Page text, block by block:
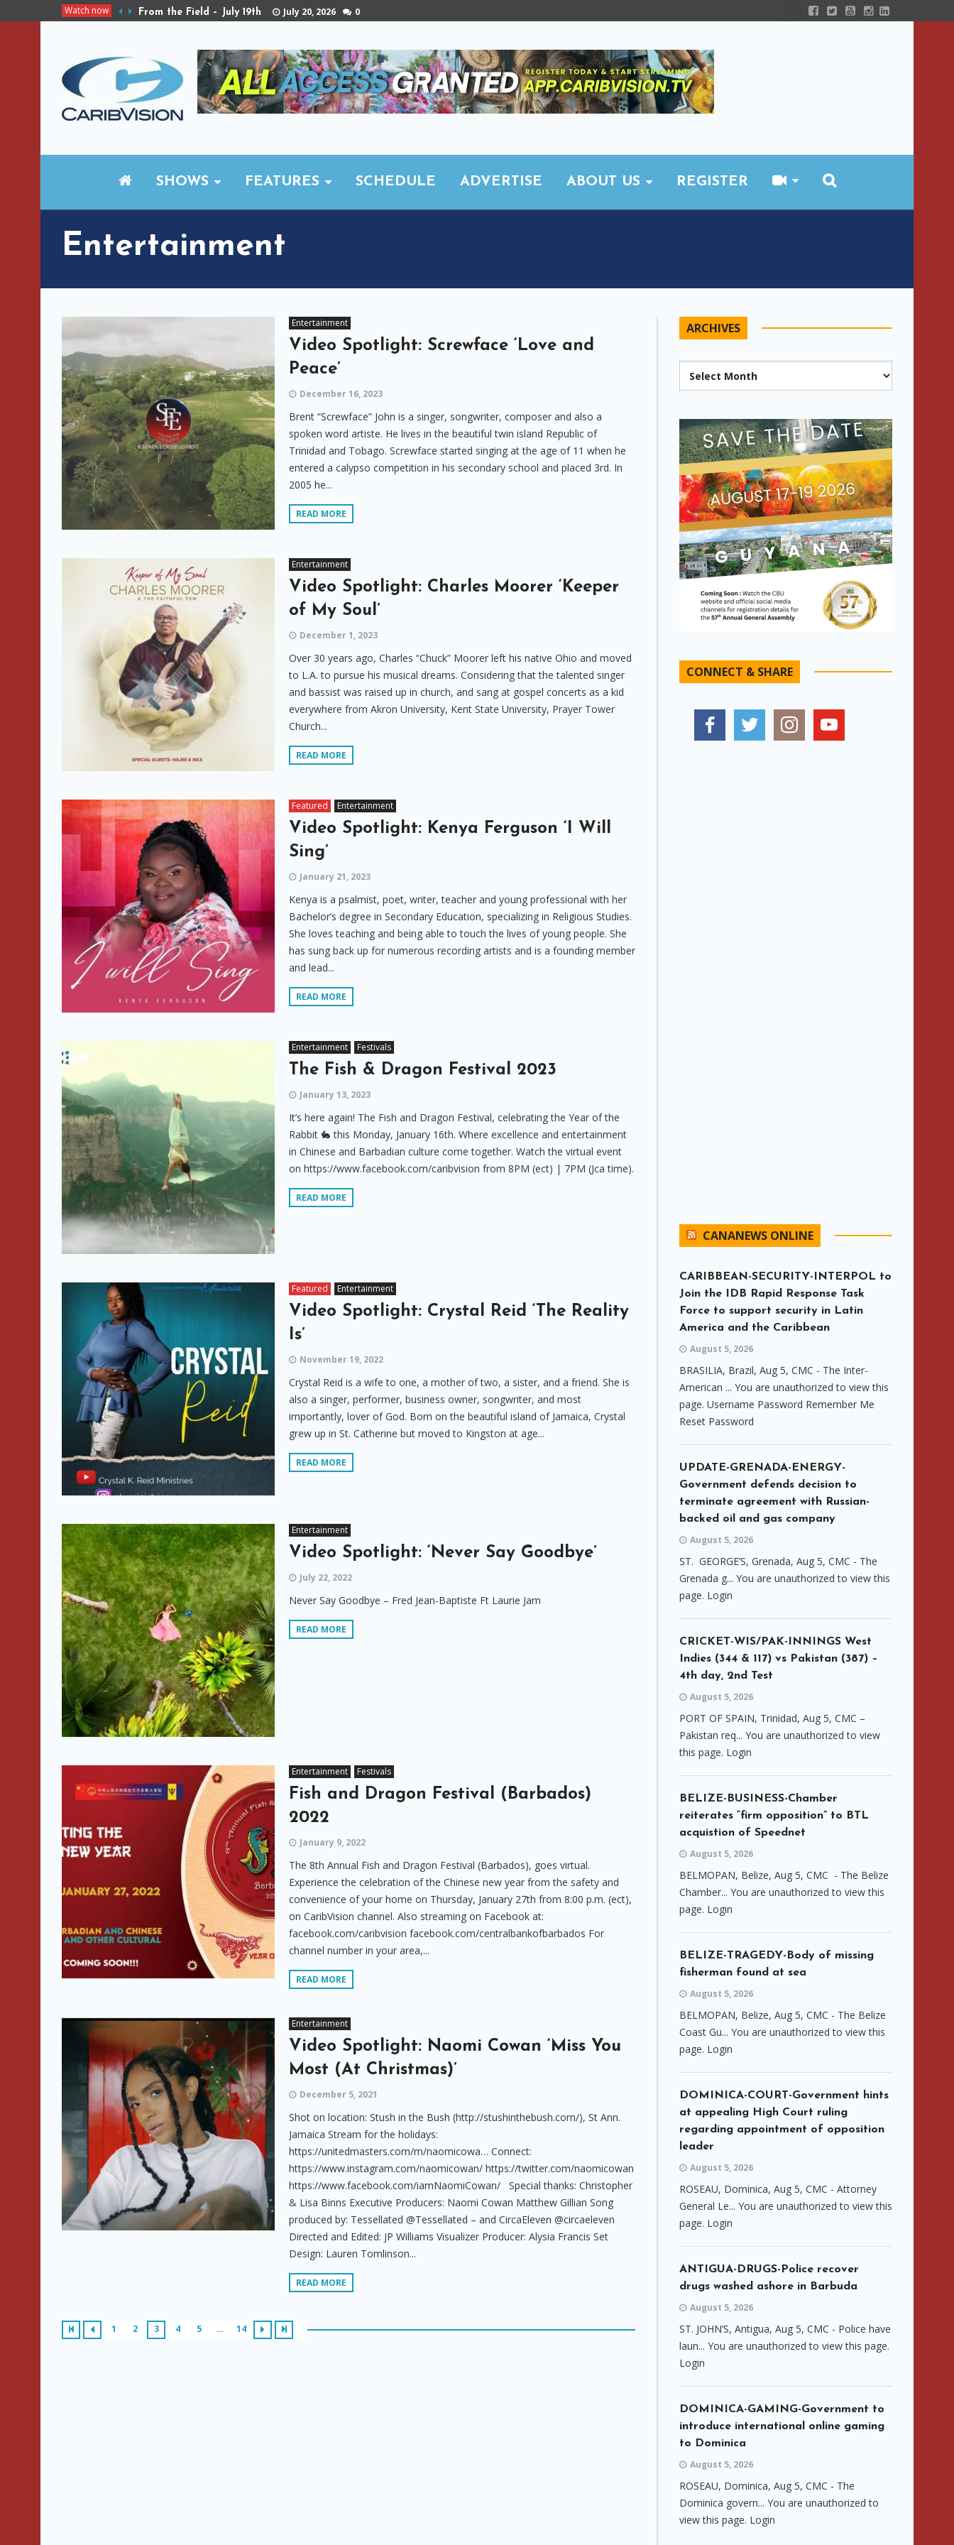
Watch now From the Field – July 19th July 20, 2026 0
SHOWS FEATURES SCHEDULE ADVERTISE ABOUT US REGISTER
Entertainment
Entertainment
Video Spotlight: Screwface ‘Love and
Peace’
December 16, 2023
Brent “Screwface” John is a singer, songwriter, composer and also a
spoken word artiste. He lives in the beautiful twin island Republic of
Trinidad and Tobago. Screwface started singing at the age of 11 when he
entered a calypso competition in his secondary school and placed 3rd. In
2005 he...
READ MORE
Entertainment
Video Spotlight: Charles Moorer ‘Keeper
of My Soul’
December 1, 2023
Over 30 years ago, Charles “Chuck” Moorer left his native Ohio and moved
to L.A. to pursue his musical dreams. Considering that the talented singer
and bassist was raised up in church, and sang at gospel concerts as a kid
everywhere from Akron University, Kent State University, Prayer Tower
Church...
READ MORE
Featured Entertainment
Video Spotlight: Kenya Ferguson ‘I Will
Sing’
January 21, 2023
Kenya is a psalmist, poet, writer, teacher and young professional with her
Bachelor’s degree in Secondary Education, specializing in Religious Studies.
She loves teaching and being able to touch the lives of young people. She
has sung back up for numerous recording artists and is a founding member
and lead...
READ MORE
Entertainment Festivals
The Fish & Dragon Festival 2023
January 13, 2023
It’s here again! The Fish and Dragon Festival, celebrating the Year of the
Rabbit 🐇 this Monday, January 16th. Where excellence and entertainment
in Chinese and Barbadian culture come together. Watch the virtual event
on https://www.facebook.com/caribvision from 8PM (ect) | 7PM (Jca time).
READ MORE
Featured Entertainment
Video Spotlight: Crystal Reid ‘The Reality
Is’
November 19, 2022
Crystal Reid is a wife to one, a mother of two, a sister, and a friend. She is
also a singer, performer, business owner, songwriter, and most
importantly, lover of God. Born on the beautiful island of Jamaica, Crystal
grew up in St. Catherine but moved to Kingston at age...
READ MORE
Entertainment
Video Spotlight: ‘Never Say Goodbye’
July 22, 2022
Never Say Goodbye – Fred Jean-Baptiste Ft Laurie Jam
READ MORE
Entertainment Festivals
Fish and Dragon Festival (Barbados)
2022
January 9, 2022
The 8th Annual Fish and Dragon Festival (Barbados), goes virtual.
Experience the celebration of the Chinese new year from the safety and
convenience of your home on Thursday, January 27th from 8:00 p.m. (ect),
on CaribVision channel. Also streaming on Facebook at:
facebook.com/caribvision facebook.com/centralbankofbarbados For
channel number in your area,...
READ MORE
Entertainment
Video Spotlight: Naomi Cowan ‘Miss You
Most (At Christmas)’
December 5, 2021
Shot on location: Stush in the Bush (http://stushinthebush.com/), St Ann.
Jamaica Stream for the holidays:
https://unitedmasters.com/m/naomicowa… Connect:
https://www.instagram.com/naomicowan/ https://twitter.com/naomicowan
https://www.facebook.com/iamNaomiCowan/ Special thanks: Christopher
& Lisa Binns Executive Producers: Naomi Cowan Matthew Gillian Song
produced by: Tessellated @Tessellated – and CircaEleven @circaeleven
Directed and Edited: JP Williams Visualizer Producer: Alysia Francis Set
Design: Lauren Tomlinson...
READ MORE
1 2 3 4 5 … 14
ARCHIVES
Archives
CONNECT & SHARE
CANANEWS ONLINE
CARIBBEAN-SECURITY-INTERPOL to
Join the IDB Rapid Response Task
Force to support security in Latin
America and the Caribbean
August 5, 2026
BRASILIA, Brazil, Aug 5, CMC - The Inter-
American ... You are unauthorized to view this
page. Username Password Remember Me
Reset Password
UPDATE-GRENADA-ENERGY-
Government defends decision to
terminate agreement with Russian-
backed oil and gas company
August 5, 2026
ST. GEORGE’S, Grenada, Aug 5, CMC - The
Grenada g... You are unauthorized to view this
page. Login
CRICKET-WIS/PAK-INNINGS West
Indies (344 & 117) vs Pakistan (387) –
4th day, 2nd Test
August 5, 2026
PORT OF SPAIN, Trinidad, Aug 5, CMC –
Pakistan req... You are unauthorized to view
this page. Login
BELIZE-BUSINESS-Chamber
reiterates “firm opposition” to BTL
acquistion of Speednet
August 5, 2026
BELMOPAN, Belize, Aug 5, CMC - The Belize
Chamber... You are unauthorized to view this
page. Login
BELIZE-TRAGEDY-Body of missing
fisherman found at sea
August 5, 2026
BELMOPAN, Belize, Aug 5, CMC - The Belize
Coast Gu... You are unauthorized to view this
page. Login
DOMINICA-COURT-Government hints
at appealing High Court ruling
regarding appointment of opposition
leader
August 5, 2026
ROSEAU, Dominica, Aug 5, CMC - Attorney
General Le... You are unauthorized to view this
page. Login
ANTIGUA-DRUGS-Police recover
drugs washed ashore in Barbuda
August 5, 2026
ST. JOHN’S, Antigua, Aug 5, CMC - Police have
laun... You are unauthorized to view this page.
Login
DOMINICA-GAMING-Government to
introduce international online gaming
to Dominica
August 5, 2026
ROSEAU, Dominica, Aug 5, CMC - The
Dominica govern... You are unauthorized to
view this page. Login